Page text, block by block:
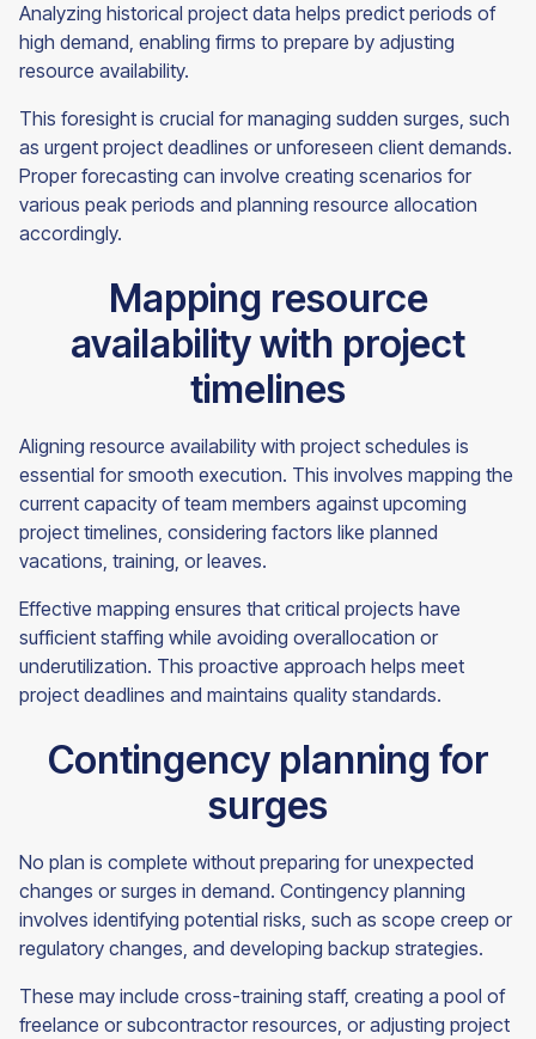
Analyzing historical project data helps predict periods of
high demand, enabling firms to prepare by adjusting
resource availability.
This foresight is crucial for managing sudden surges, such
as urgent project deadlines or unforeseen client demands.
Proper forecasting can involve creating scenarios for
various peak periods and planning resource allocation
accordingly.
Mapping resource
availability with project
timelines
Aligning resource availability with project schedules is
essential for smooth execution. This involves mapping the
current capacity of team members against upcoming
project timelines, considering factors like planned
vacations, training, or leaves.
Effective mapping ensures that critical projects have
sufficient staffing while avoiding overallocation or
underutilization. This proactive approach helps meet
project deadlines and maintains quality standards.
Contingency planning for
surges
No plan is complete without preparing for unexpected
changes or surges in demand. Contingency planning
involves identifying potential risks, such as scope creep or
regulatory changes, and developing backup strategies.
These may include cross-training staff, creating a pool of
freelance or subcontractor resources, or adjusting project